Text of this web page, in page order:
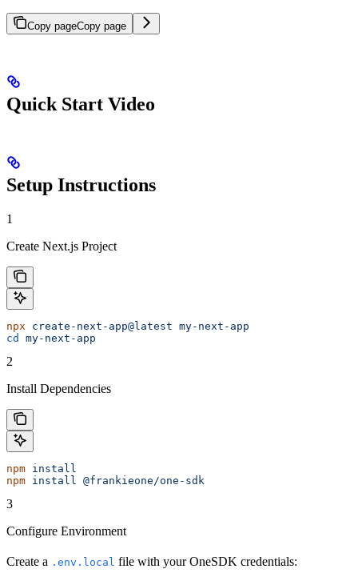
Copy pageCopy page
Quick Start Video
Setup Instructions
1
Create Next.js Project
npx create-next-app@latest my-next-app
cd
my-next-app
2
Install Dependencies
npm install
npm install @frankieone/one-sdk
3
Configure Environment
Create a .env.local file with your OneSDK credentials: